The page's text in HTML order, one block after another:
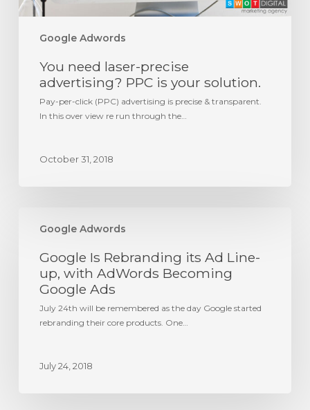
Google Adwords
You need laser-precise
advertising? PPC is your solution.
Pay-per-click (PPC) advertising is precise & transparent.
In this over view re run through the…
October 31, 2018
Google Adwords
Line-
with
AdWords
Google
Ads
Google Is Rebranding its Ad Line-
up, with AdWords Becoming
Google Ads
July 24th will be remembered as the day Google started
rebranding their core products. One…
July 24, 2018